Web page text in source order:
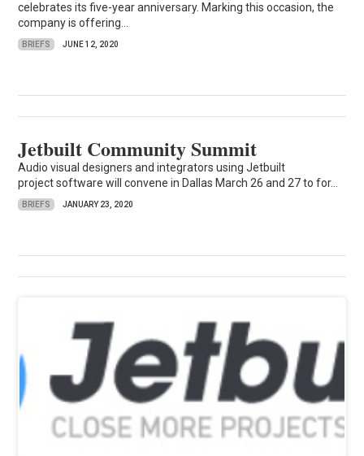
celebrates its five-year anniversary. Marking this occasion, the
company is offering...
BRIEFS JUNE 12, 2020
Jetbuilt Community Summit
Audio visual designers and integrators using Jetbuilt
project software will convene in Dallas March 26 and 27 to for...
BRIEFS JANUARY 23, 2020